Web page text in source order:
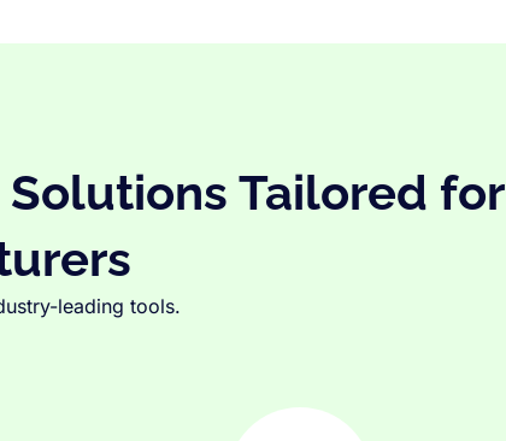
Tailored for
leading tools.